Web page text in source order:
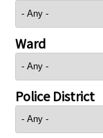
Ward
Police District